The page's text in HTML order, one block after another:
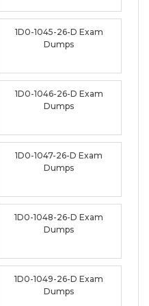
1D0-1045-26-D Exam
Dumps
1D0-1046-26-D Exam
Dumps
1D0-1047-26-D Exam
Dumps
1D0-1048-26-D Exam
Dumps
1D0-1049-26-D Exam
Dumps